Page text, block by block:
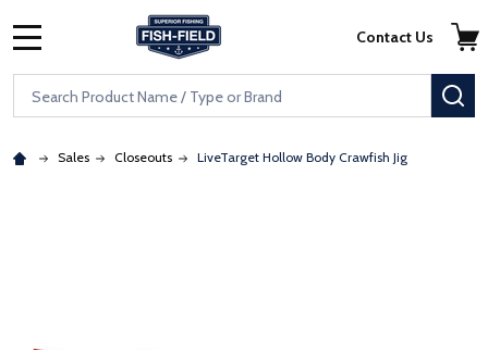
Skip to main content
Accessibility Statement
Search
Contact Us
Sales Closeouts LiveTarget Hollow Body Crawfish Jig